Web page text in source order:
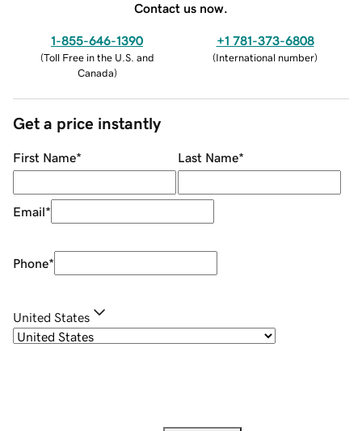
Contact us now.
1-855-646-1390
(Toll Free in the U.S. and
Canada)
+1 781-373-6808
(International number)
Get a price instantly
First Name* Last Name*
Email*
Phone*
United States